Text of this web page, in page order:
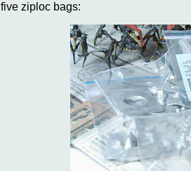
ziploc bags: